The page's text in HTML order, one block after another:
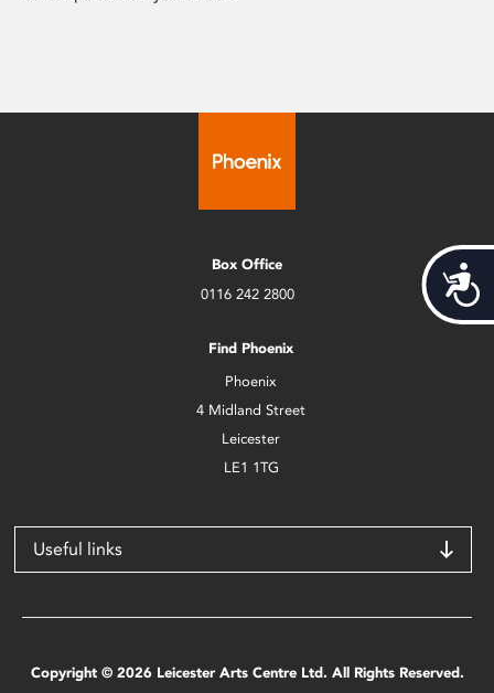
Box Office
0116 242 2800
Find Phoenix
Phoenix
4 Midland Street
Leicester
LE1 1TG
Useful links
Copyright © 2026 Leicester Arts Centre Ltd. All Rights Reserved.